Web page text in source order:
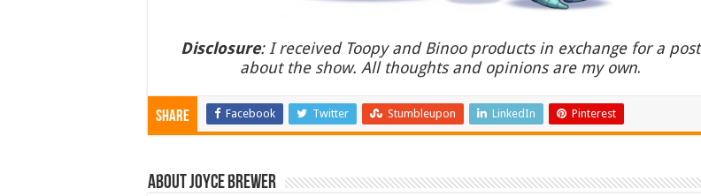
Disclosure: I received Toopy and Binoo products in exchange for a post
about the show. All thoughts and opinions are my own.
Share Facebook Twitter Stumbleupon LinkedIn Pinterest
About Joyce Brewer